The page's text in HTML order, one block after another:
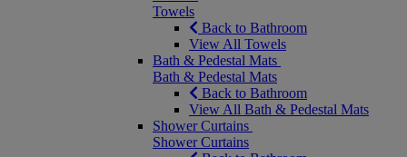
Towels
Back to Bathroom
View All Towels
Bath & Pedestal Mats
Bath & Pedestal Mats
Back to Bathroom
View All Bath & Pedestal Mats
Shower Curtains
Shower Curtains